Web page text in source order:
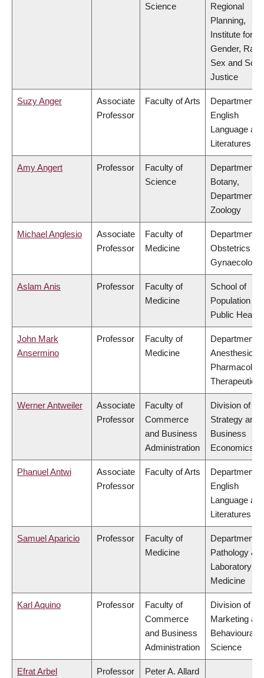
Science
Regional
Planning,
Institute for
Gender,
Sex and
Justice
Suzy Anger
Associate
Professor
Faculty of Arts
Department
English
Language and
Literatures
Amy Angert Professor
Faculty of
Science
Department
Botany,
Department
Zoology
Michael Anglesio
Associate
Professor
Faculty of
Medicine
Department
Obstetrics &
Gynaecology
Aslam Anis Professor
Faculty of
Medicine
School of
Population
Public Health
John Mark
Ansermino
Professor
Faculty of
Medicine
Department
Therapeutics
Werner Antweiler
Associate
Professor
Faculty of
Commerce
and Business
Administration
Division of
Strategy and
Business
Economics
Phanuel Antwi
Associate
Professor
Faculty of Arts
Department
English
Language and
Literatures
Samuel Aparicio Professor
Faculty of
Medicine
Department
Pathology &
Laboratory
Medicine
Karl Aquino Professor
Faculty of
Commerce
and Business
Administration
Division of
Marketing
Behavioural
Science
Efrat Arbel Professor
Peter A. Allard